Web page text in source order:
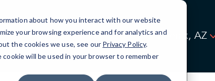
about how you interact with our website
your browsing experience and for analytics and
the cookies we use, see our Privacy Policy.
will be used in your browser to remember
Phoenix, AZ